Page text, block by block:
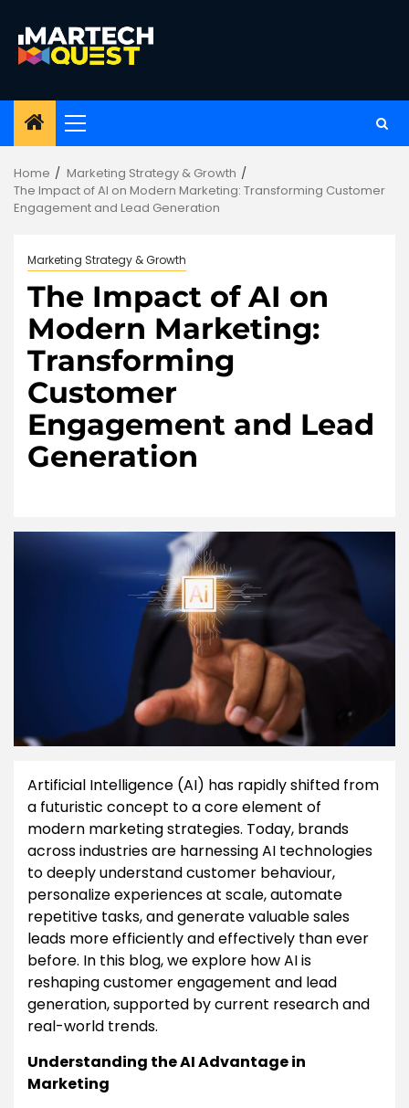
content
Primary
Home
Marketing Strategy & Growth
The Impact of AI on Modern Marketing: Transforming Customer
Engagement and Lead Generation
Marketing Strategy & Growth
The Impact of AI on
Modern Marketing:
Transforming
Customer
Engagement and Lead
Generation
Artificial Intelligence (AI) has rapidly shifted from
a futuristic concept to a core element of
modern marketing strategies. Today, brands
across industries are harnessing AI technologies
to deeply understand customer behaviour,
personalize experiences at scale, automate
repetitive tasks, and generate valuable sales
leads more efficiently and effectively than ever
before. In this blog, we explore how AI is
reshaping customer engagement and lead
generation, supported by current research and
real-world trends.
Understanding the AI Advantage in
Marketing